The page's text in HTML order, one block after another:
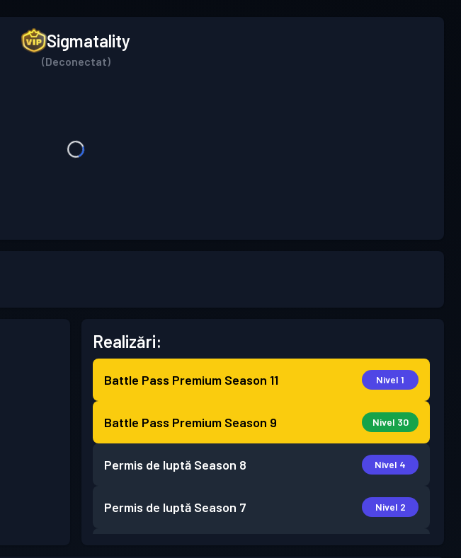
Sigmatality
(Deconectat)
Realizări:
Battle Pass Premium Season 11 Nivel 1
Battle Pass Premium Season 9 Nivel 30
Permis de luptă Season 8 Nivel 4
Permis de luptă Season 7 Nivel 2